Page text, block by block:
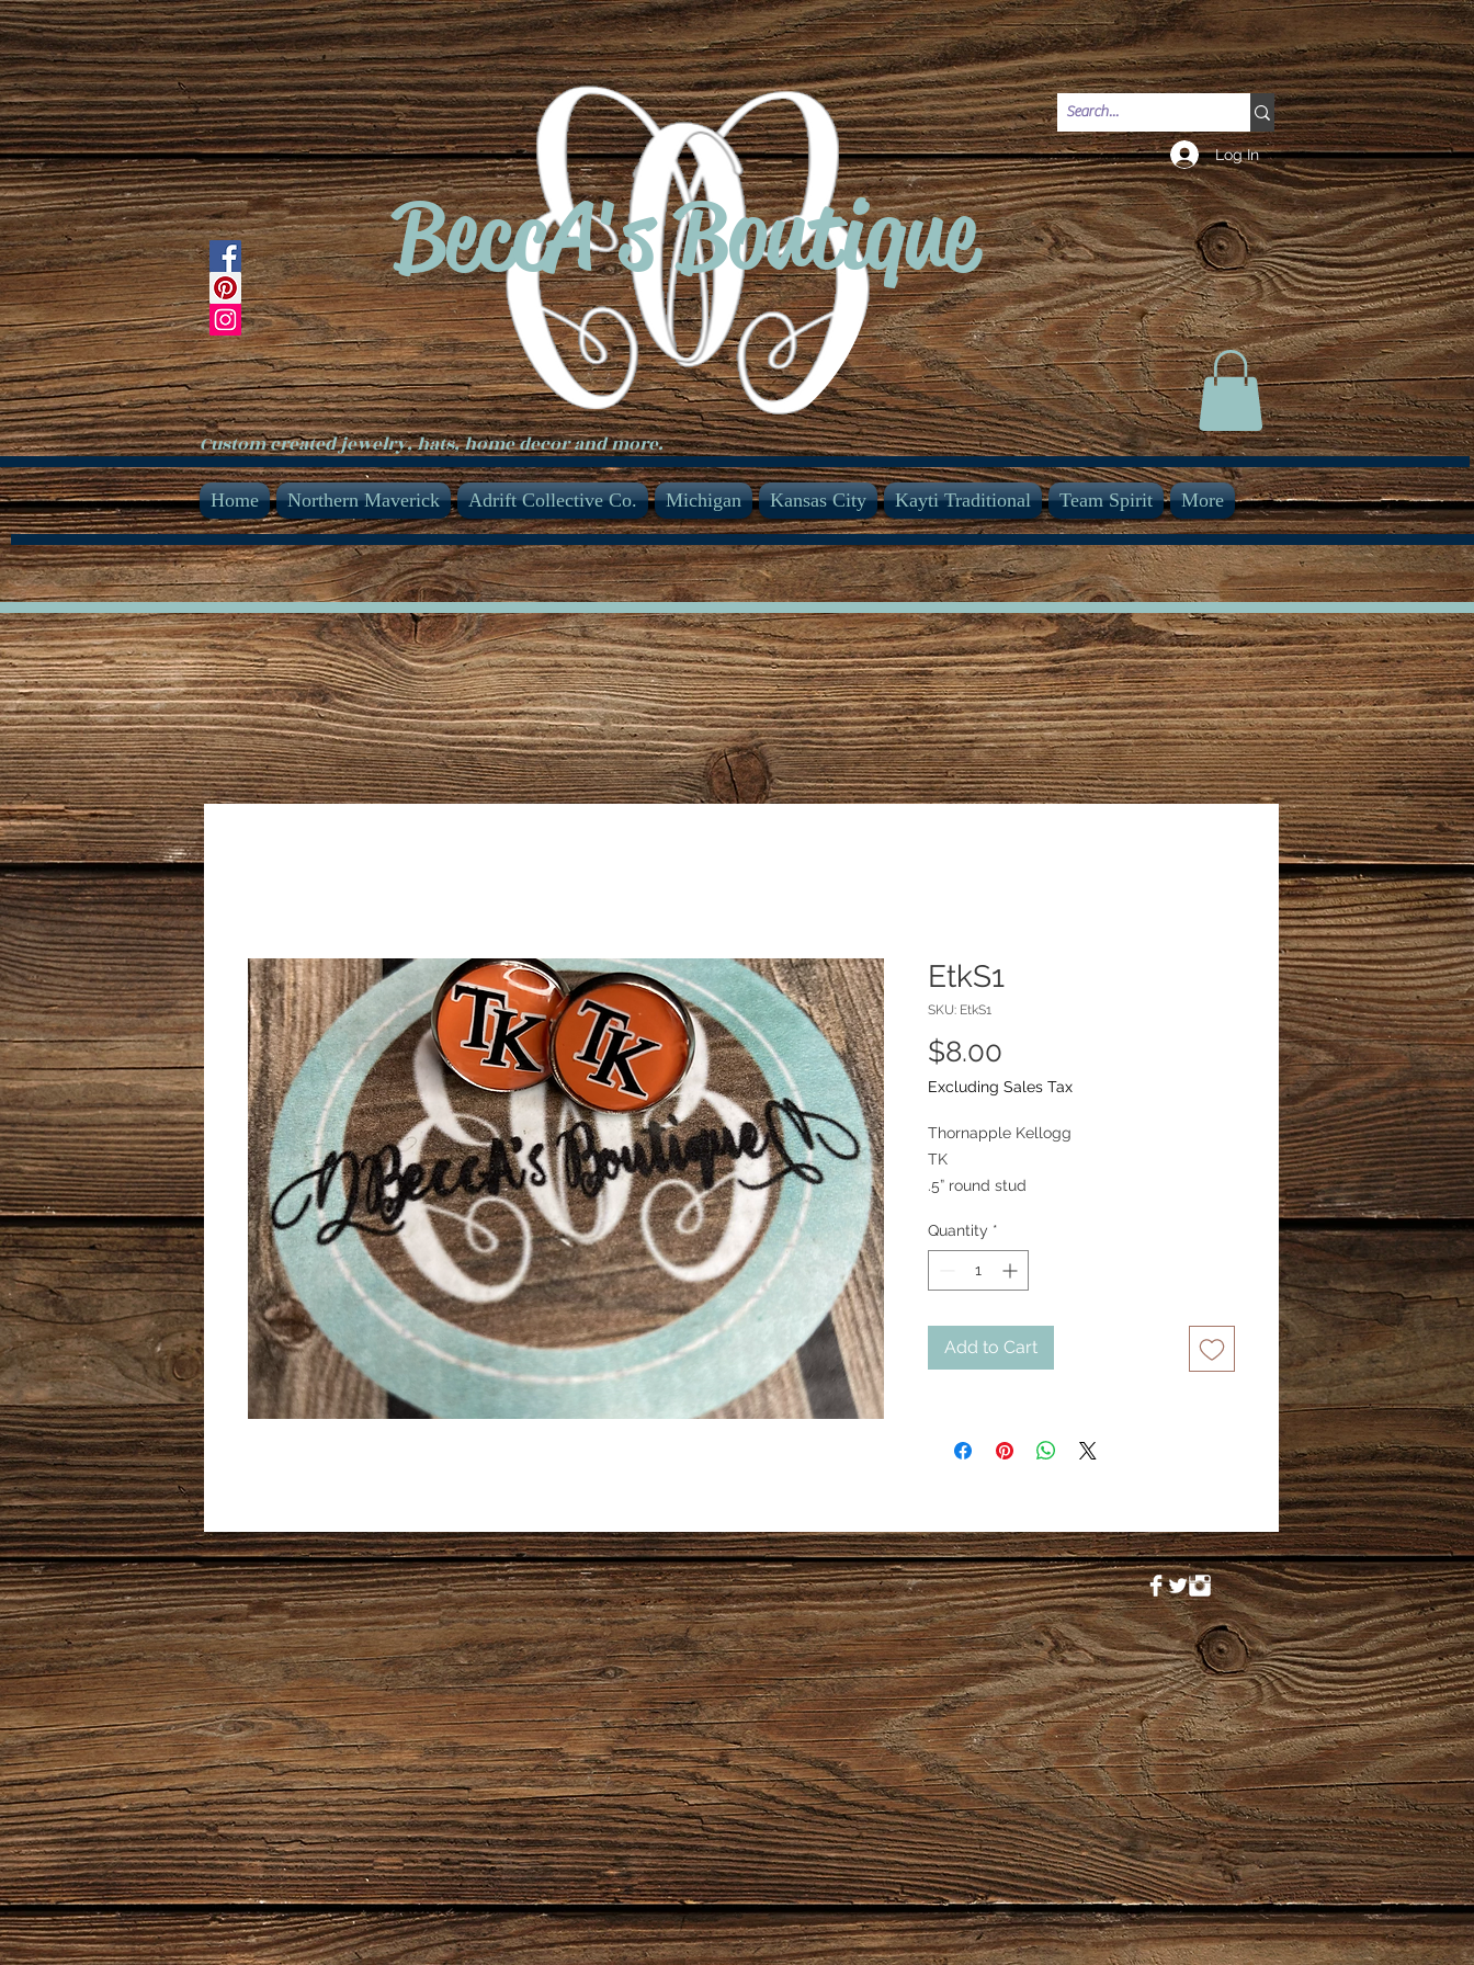
Custom created jewelry, hats, home decor and more.
Log In
BeccA's Boutique
Home Northern Maverick Adrift Collective Co. Michigan Kansas City Kayti Traditional Team Spirit More
EtkS1
SKU: EtkS1
$8.00
Excluding Sales Tax
Thornapple Kellogg
TK
.5” round stud
Quantity *
Add to Cart